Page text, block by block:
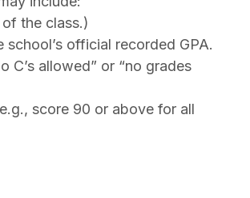
the class.)
official recorded GPA.
C’s allowed” or “no grades
score 90 or above for all